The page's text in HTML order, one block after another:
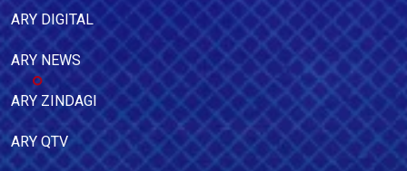
ARY DIGITAL
ARY NEWS
ARY ZINDAGI
ARY QTV